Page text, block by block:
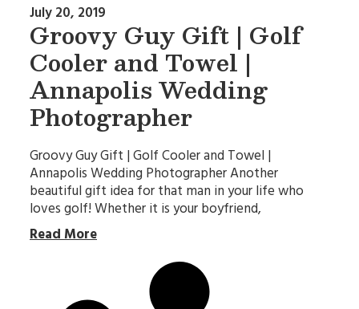
Groovy Guy Gift | Golf
Cooler and Towel |
Annapolis Wedding
Photographer
July 20, 2019
Groovy Guy Gift | Golf Cooler and Towel |
Annapolis Wedding Photographer Another
beautiful gift idea for that man in your life who
loves golf! Whether it is your boyfriend,
Read More